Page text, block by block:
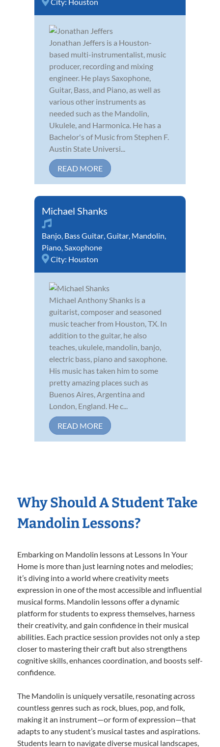
City: Houston
Jonathan Jeffers is a Houston-
based multi-instrumentalist, music
producer, recording and mixing
engineer. He plays Saxophone,
Guitar, Bass, and Piano, as well as
various other instruments as
needed such as the Mandolin,
Ukulele, and Harmonica. He has a
Bachelor's of Music from Stephen F.
Austin State Universi...
READ MORE
Michael Shanks
Banjo, Bass Guitar,Guitar, Mandolin,
Piano,Saxophone
City: Houston
Michael Anthony Shanks is a
guitarist, composer and seasoned
music teacher from Houston, TX. In
addition to the guitar, he also
teaches, ukulele, mandolin, banjo,
electric bass, piano and saxophone.
His music has taken him to some
pretty amazing places such as
Buenos Aires, Argentina and
London, England. He c...
READ MORE
Why Should A Student Take
Mandolin Lessons?
Embarking on Mandolin lessons at Lessons In Your
Home is more than just learning notes and melodies;
it’s diving into a world where creativity meets
expression in one of the most accessible and influential
musical forms. Mandolin lessons offer a dynamic
platform for students to express themselves, harness
their creativity, and gain confidence in their musical
abilities. Each practice session provides not only a step
closer to mastering their craft but also strengthens
cognitive skills, enhances coordination, and boosts self-
confidence.
The Mandolin is uniquely versatile, resonating across
countless genres such as rock, blues, pop, and folk,
making it an instrument—or form of expression—that
adapts to any student’s musical tastes and aspirations.
Students learn to navigate diverse musical landscapes,